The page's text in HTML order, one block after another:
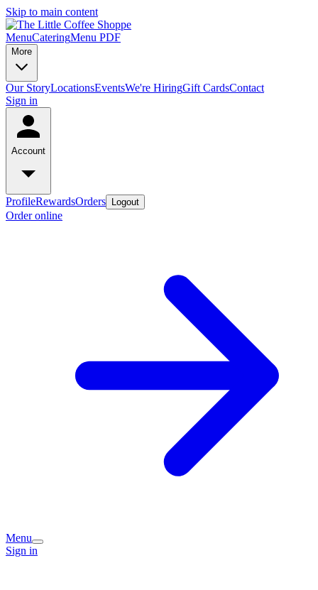
Skip to main content
MenuCateringMenu PDF
More
Our StoryLocationsEventsWe're HiringGift CardsContact
Sign in
Account
ProfileRewardsOrders Logout
Order online
Menu
Sign in